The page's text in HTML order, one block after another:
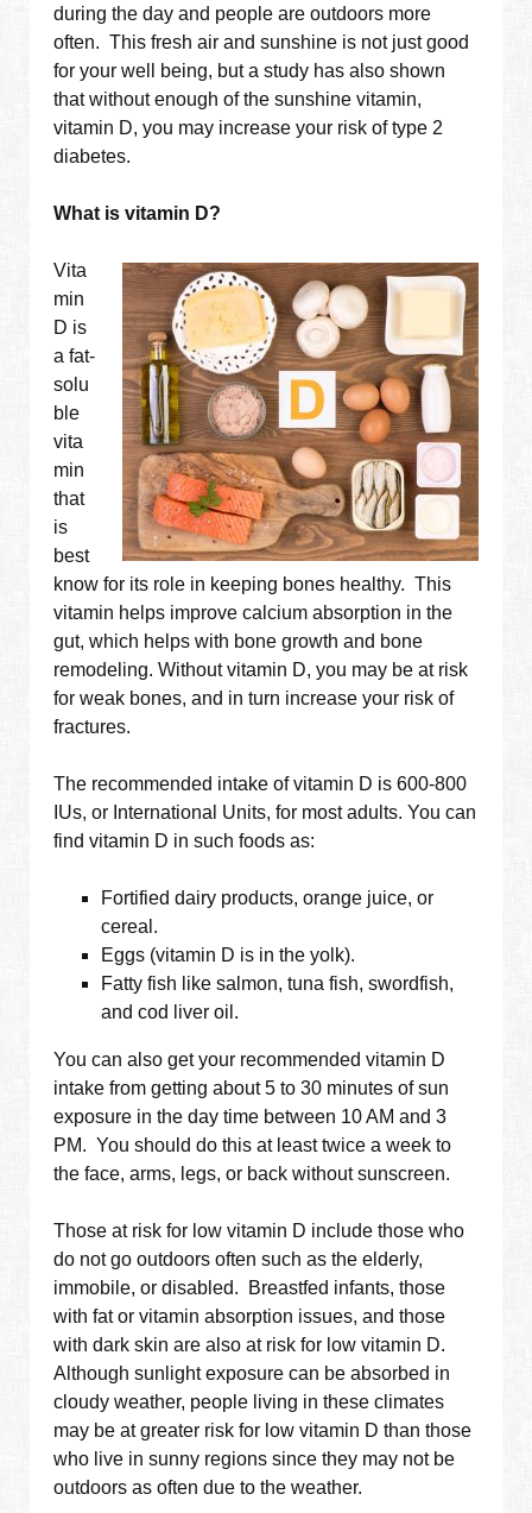
during the day and people are outdoors more
often. This fresh air and sunshine is not just good
for your well being, but a study has also shown
that without enough of the sunshine vitamin,
vitamin D, you may increase your risk of type 2
diabetes.
What is vitamin D?
Vita
min
D is
a fat-
solu
ble
vita
min
that
is
best
know for its role in keeping bones healthy. This
vitamin helps improve calcium absorption in the
gut, which helps with bone growth and bone
remodeling. Without vitamin D, you may be at risk
for weak bones, and in turn increase your risk of
fractures.
The recommended intake of vitamin D is 600-800
IUs, or International Units, for most adults. You can
find vitamin D in such foods as:
Fortified dairy products, orange juice, or
cereal.
Eggs (vitamin D is in the yolk).
Fatty fish like salmon, tuna fish, swordfish,
and cod liver oil.
You can also get your recommended vitamin D
intake from getting about 5 to 30 minutes of sun
exposure in the day time between 10 AM and 3
PM. You should do this at least twice a week to
the face, arms, legs, or back without sunscreen.
Those at risk for low vitamin D include those who
do not go outdoors often such as the elderly,
immobile, or disabled. Breastfed infants, those
with fat or vitamin absorption issues, and those
with dark skin are also at risk for low vitamin D.
Although sunlight exposure can be absorbed in
cloudy weather, people living in these climates
may be at greater risk for low vitamin D than those
who live in sunny regions since they may not be
outdoors as often due to the weather.